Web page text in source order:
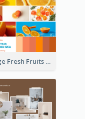
Orange Fresh Fruits Mood Board